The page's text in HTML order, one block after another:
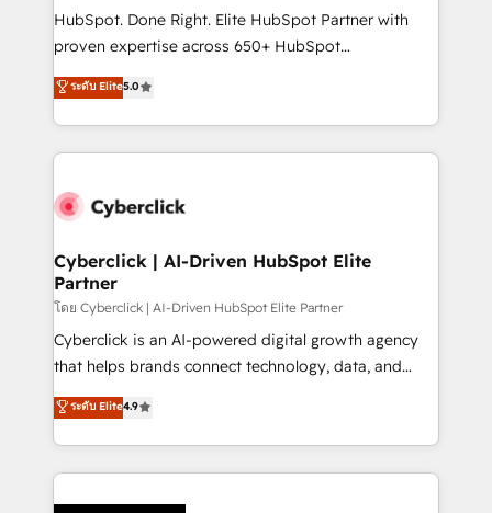
HubSpot CRM drives measurable results. Our
RevOps services align your sales, marketing, and
optimize the revenue lifecycle—lead generation to
retention—by refining processes and eliminating
maximize profitability and adapt to your goals.
HubSpot. Done Right. Elite HubSpot Partner with
proven expertise across 650+ HubSpot
implementations. With 12+ years of HubSpot
experience, we help you use the HubSpot platform
to its fullest capacity, improve your current HubSpot
website, or build your new one.
ระดับ Elite5.0
Cyberclick | AI-Driven HubSpot Elite
Partner
โดย Cyberclick | AI-Driven HubSpot Elite Partner
Cyberclick is an AI-powered digital growth agency
that helps brands connect technology, data, and
creativity to achieve measurable results. Founded in
Barcelona and operating across Spain, LATAM, and
the UK, we support global companies in building
smarter marketing, sales, and customer success
ระดับ Elite4.9